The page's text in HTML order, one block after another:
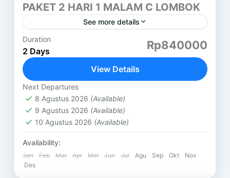
PAKET 2 HARI 1 MALAM C LOMBOK
See more details
PAKET 2 HARI 1 MALAM LOMBOK (C) PANTAI
PINK LOMBOK HARI PERTAMA ( SASAK TOUR )
DESA SUKARARA : Pusat pengrajin tenun lombok,
Lombok
Duration
2 Days Rp840000
View Details
Next Departures
8 Agustus 2026 (Available)
9 Agustus 2026 (Available)
10 Agustus 2026 (Available)
Availability:
Jan Feb Mar Apr Mei Jun Jul Agu Sep Okt
Nov
Des